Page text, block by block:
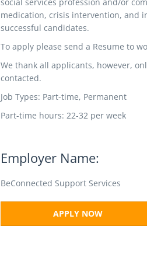
medication, crisis intervention, and
successful candidates.
To apply please send a Resume to
We thank all applicants, however,
contacted.
Job Types: Part-time, Permanent
Part-time hours: 22-32 per week
Employer Name:
BeConnected Support Services
APPLY NOW